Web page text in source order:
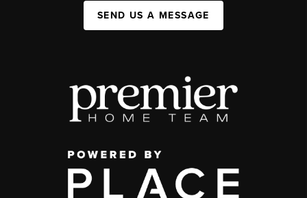
SEND US A MESSAGE